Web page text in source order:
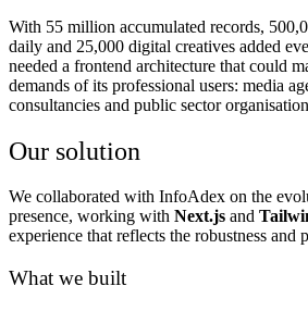
With 55 million accumulated records,
daily and 25,000 digital creatives added
needed a frontend architecture that could
demands of its professional users: media
consultancies and public sector
Our solution
We collaborated with InfoAdex on the
presence, working with Next.js and
experience that reflects the robustness and
What we built